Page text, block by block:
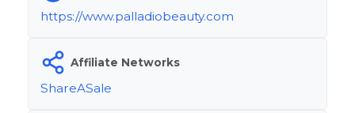
https://www.palladiobeauty.com
Affiliate Networks
ShareASale